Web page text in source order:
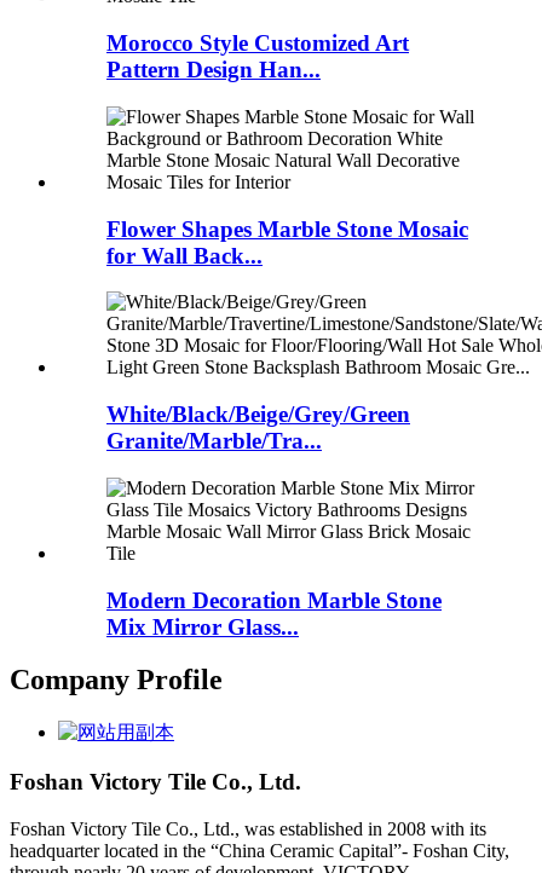
Morocco Style Customized Art
Pattern Design Han...
Flower Shapes Marble Stone Mosaic
for Wall Back...
White/Black/Beige/Grey/Green
Granite/Marble/Tra...
Modern Decoration Marble Stone
Mix Mirror Glass...
Company Profile
Foshan Victory Tile Co., Ltd.
Foshan Victory Tile Co., Ltd., was established in 2008 with its
headquarter located in the “China Ceramic Capital”- Foshan City,